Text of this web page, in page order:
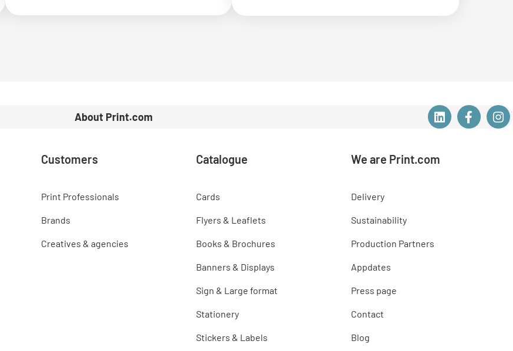
About Print.com
Customers
Print Professionals
Brands
Creatives & agencies
Catalogue
Cards
Flyers & Leaflets
Books & Brochures
Banners & Displays
Sign & Large format
Stationery
Stickers & Labels
We are Print.com
Delivery
Sustainability
Production Partners
Appdates
Press page
Contact
Blog